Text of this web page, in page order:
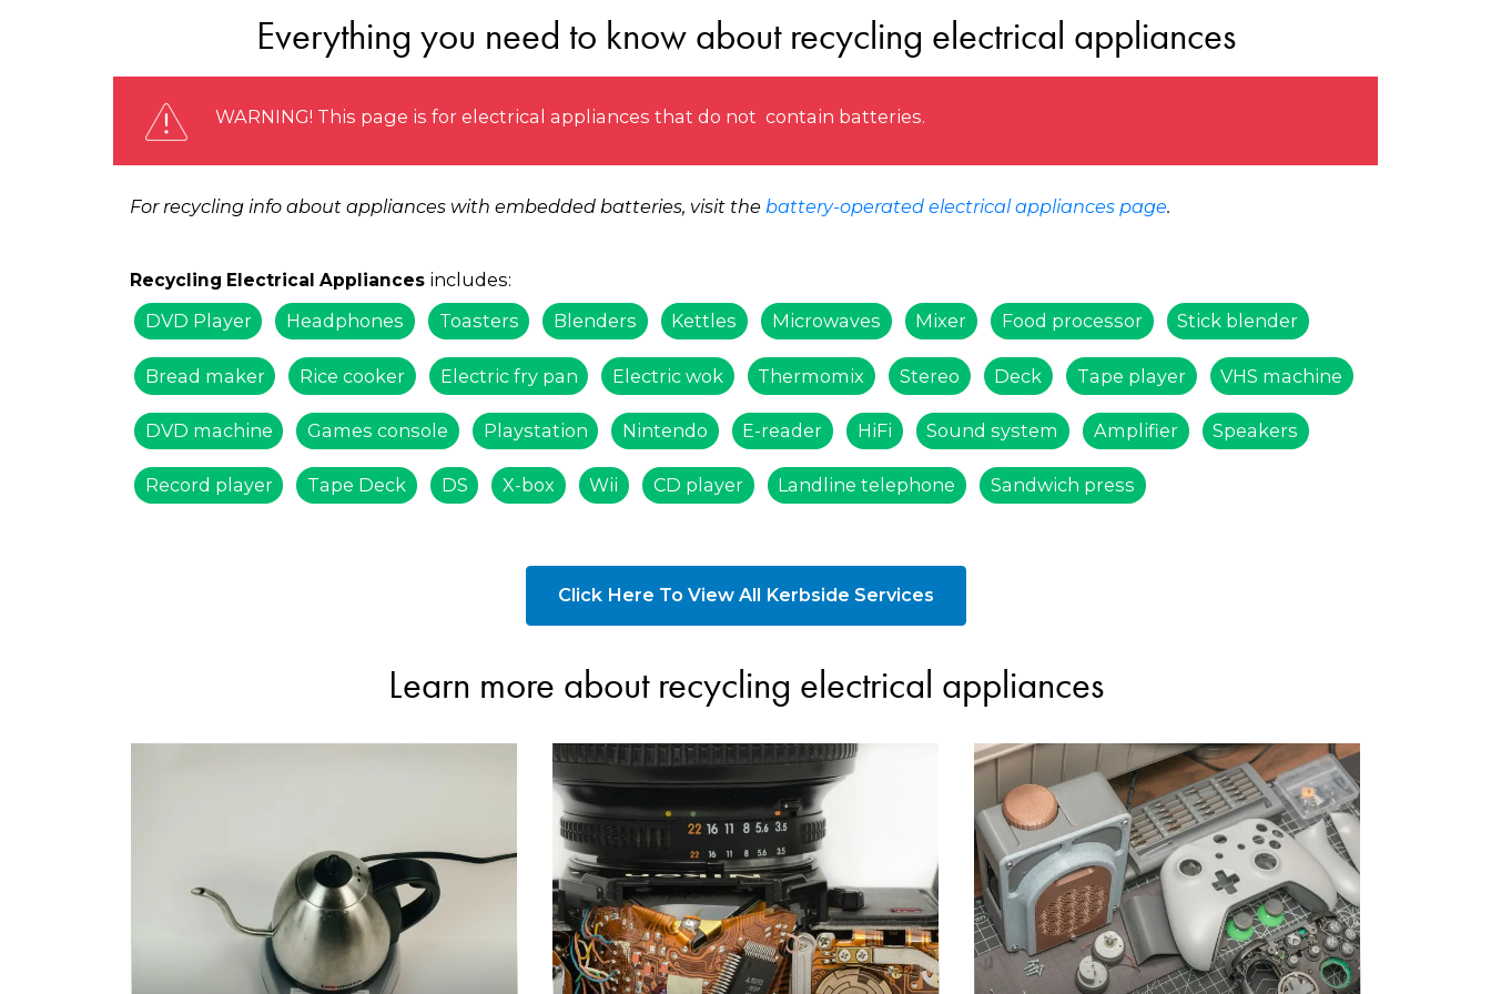
Everything you need to know about recycling electrical appliances
WARNING! This page is for electrical appliances that do not contain batteries.
For recycling info about appliances with embedded batteries, visit the battery-operated electrical appliances page.
Recycling Electrical Appliances includes:
DVD Player
Headphones Toasters Blenders Kettles Microwaves Mixer Food processor Stick blender
Bread maker Rice cooker Electric fry pan Electric wok Thermomix Stereo Deck Tape player VHS machine
DVD machine Games console Playstation Nintendo E-reader HiFi Sound system Amplifier Speakers
Record player Tape Deck DS X-box Wii CD player Landline telephone Sandwich press
Click Here To View All Kerbside Services
Learn more about recycling electrical appliances